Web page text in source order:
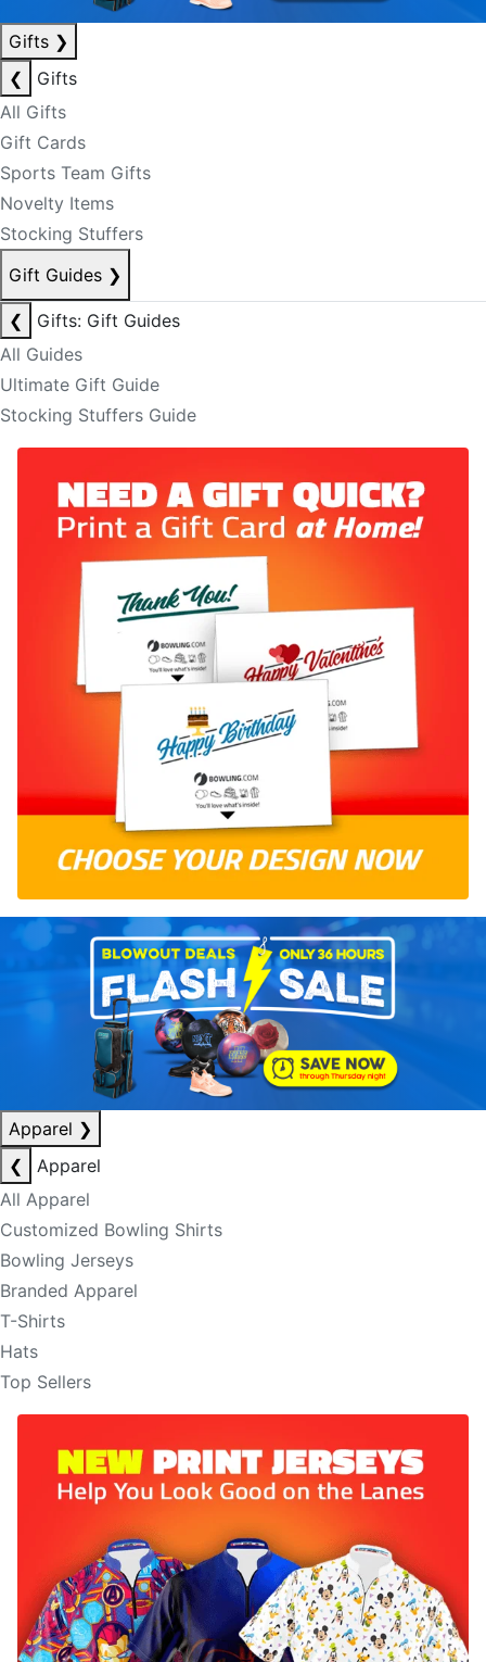
Gifts ❯
❮
Gifts
All Gifts
Gift Cards
Sports Team Gifts
Novelty Items
Stocking Stuffers
Gift Guides ❯
❮
Gifts: Gift Guides
All Guides
Ultimate Gift Guide
Stocking Stuffers Guide
Apparel ❯
❮
Apparel
All Apparel
Customized Bowling Shirts
Bowling Jerseys
Branded Apparel
T-Shirts
Hats
Top Sellers